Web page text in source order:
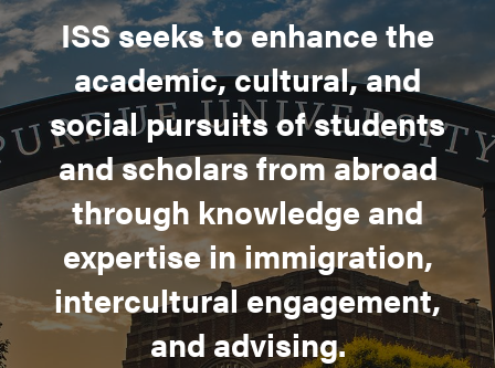
ISS seeks to enhance the
academic, cultural, and
social pursuits of students
and scholars from abroad
through knowledge and
expertise in immigration,
intercultural engagement,
and advising.